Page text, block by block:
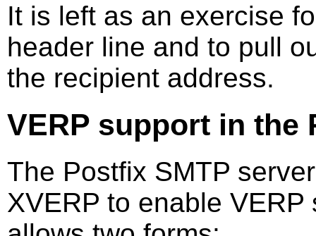
It is left as an exercise
header line and to pull
the recipient address.
VERP support in the
The Postfix SMTP
XVERP to enable